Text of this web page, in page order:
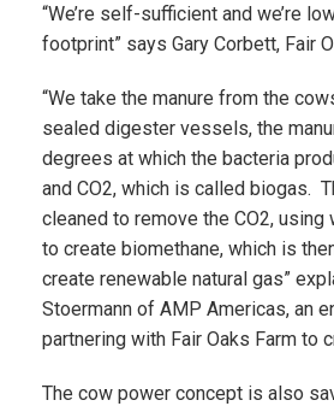
“We’re self-sufficient and we’re
footprint” says Gary Corbett, Fair
“We take the manure from the
sealed digester vessels, the
degrees at which the bacteria
and CO2, which is called biogas.
cleaned to remove the CO2, using
to create biomethane, which is
create renewable natural gas”
Stoermann of AMP Americas, an
partnering with Fair Oaks Farm to
The cow power concept is also